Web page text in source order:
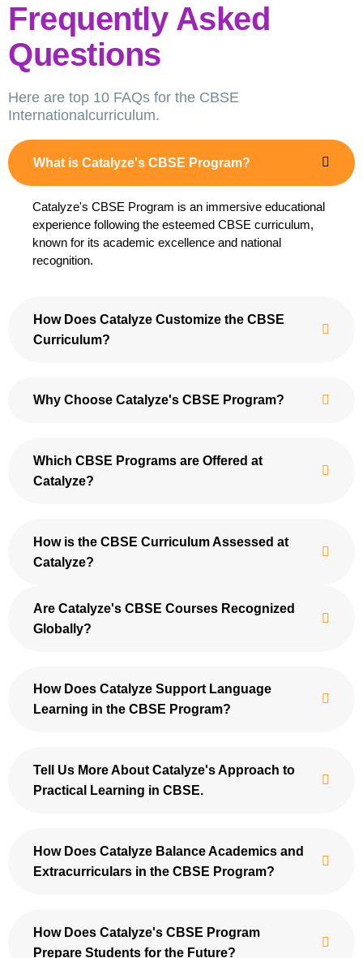
Frequently Asked
Questions
Here are top 10 FAQs for the CBSE
Internationalcurriculum.
What is Catalyze's CBSE Program?
Catalyze's CBSE Program is an immersive educational
experience following the esteemed CBSE curriculum,
known for its academic excellence and national
recognition.
How Does Catalyze Customize the CBSE
Curriculum?
Why Choose Catalyze's CBSE Program?
Which CBSE Programs are Offered at
Catalyze?
How is the CBSE Curriculum Assessed at
Catalyze?
Are Catalyze's CBSE Courses Recognized
Globally?
How Does Catalyze Support Language
Learning in the CBSE Program?
Tell Us More About Catalyze's Approach to
Practical Learning in CBSE.
How Does Catalyze Balance Academics and
Extracurriculars in the CBSE Program?
How Does Catalyze's CBSE Program
Prepare Students for the Future?